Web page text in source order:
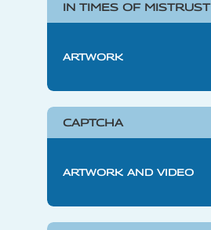
IN TIMES OF MISTRUST
ARTWORK
CAPTCHA
ARTWORK AND VIDEO